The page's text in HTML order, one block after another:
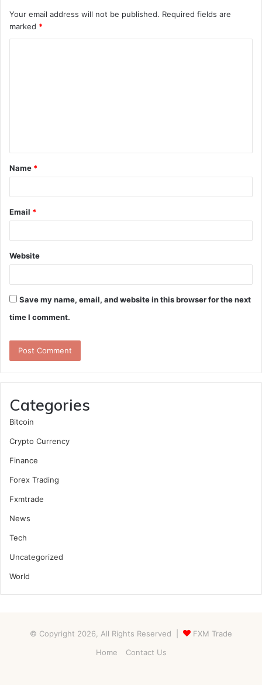
Your email address will not be published. Required fields are
marked *
t
*
Name *
Email *
Website
Save my name, email, and website in this browser for the next
time I comment.
Categories
Bitcoin
Crypto Currency
Finance
Forex Trading
Fxmtrade
News
Tech
Uncategorized
World
© Copyright 2026, All Rights Reserved |
FXM Trade
Home
Contact Us